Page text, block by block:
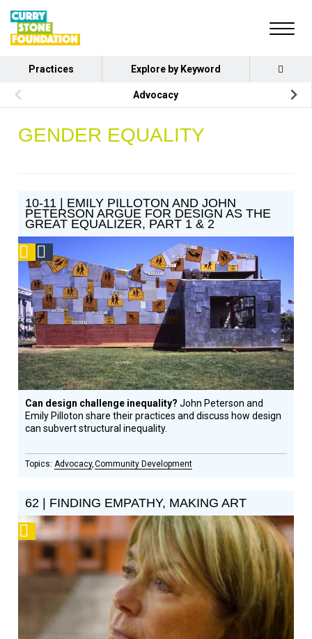
Practices Explore by Keyword
Advocacy
GENDER EQUALITY
10-11 | EMILY PILLOTON AND JOHN
PETERSON ARGUE FOR DESIGN AS THE
GREAT EQUALIZER, PART 1 & 2
PodcastSocial
Design
Circle
Honoree
Can design challenge inequality?John Peterson and
Emily Pilloton share their practices and discuss how design
can subvert structural inequality.
Advocacy Community Development
62 | FINDING EMPATHY, MAKING ART
Podcast